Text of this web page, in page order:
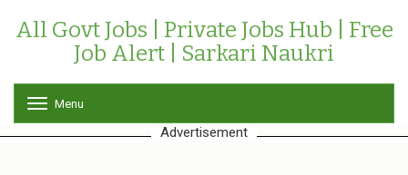
All Govt Jobs | Private Jobs Hub | Free
Job Alert | Sarkari Naukri
o
g
Menu
Advertisement